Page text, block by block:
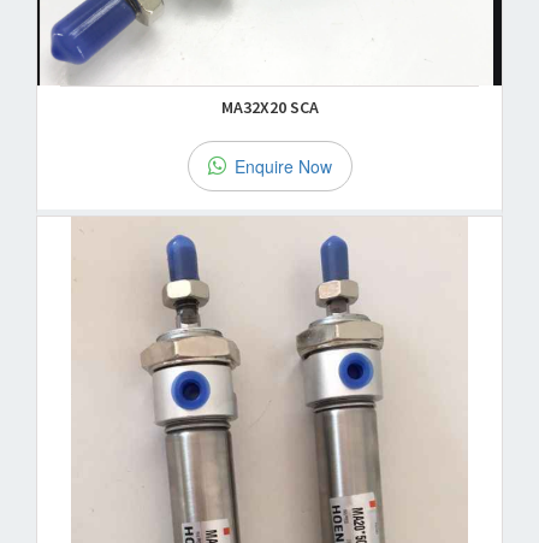
MA32X20 SCA
Enquire Now